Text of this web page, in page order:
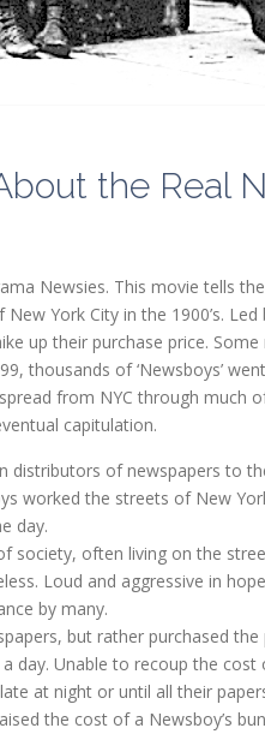
the Real
Newsies. This movie tells
York City in the 1900’s. Led
up their purchase price.
thousands of ‘Newsboys’
from NYC through much
capitulation.
of newspapers to
worked the streets of New
day.
society, often living on the
Loud and aggressive in
by many.
but rather purchased
day. Unable to recoup the
at night or until all their
the cost of a Newsboy’s